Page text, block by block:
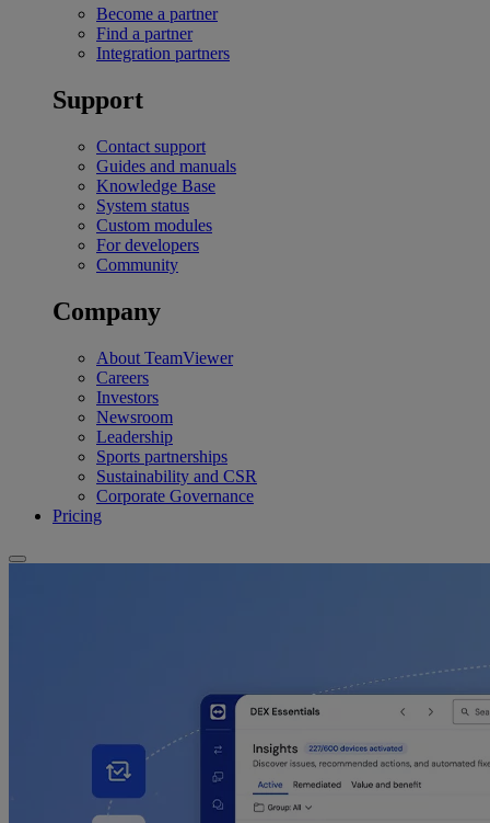
Become a partner
Find a partner
Integration partners
Support
Contact support
Guides and manuals
Knowledge Base
System status
Custom modules
For developers
Community
Company
About TeamViewer
Careers
Investors
Newsroom
Leadership
Sports partnerships
Sustainability and CSR
Corporate Governance
Pricing